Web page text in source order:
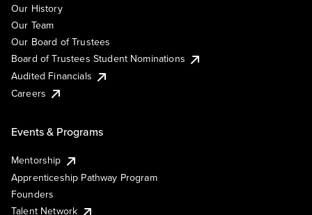
Our History
Our Team
Our Board of Trustees
Board of Trustees Student Nominations
Audited Financials
Careers
Events & Programs
Mentorship
Apprenticeship Pathway Program
Founders
Talent Network